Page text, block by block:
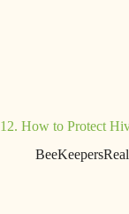
12. How to Protect